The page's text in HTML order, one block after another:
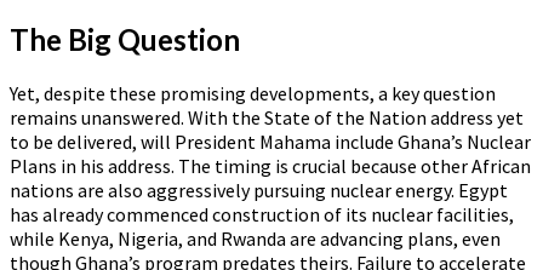
The Big Question
Yet, despite these promising developments, a key question
remains unanswered. With the State of the Nation address yet
to be delivered, will President Mahama include Ghana’s Nuclear
Plans in his address. The timing is crucial because other African
nations are also aggressively pursuing nuclear energy. Egypt
has already commenced construction of its nuclear facilities,
while Kenya, Nigeria, and Rwanda are advancing plans, even
though Ghana’s program predates theirs. Failure to accelerate